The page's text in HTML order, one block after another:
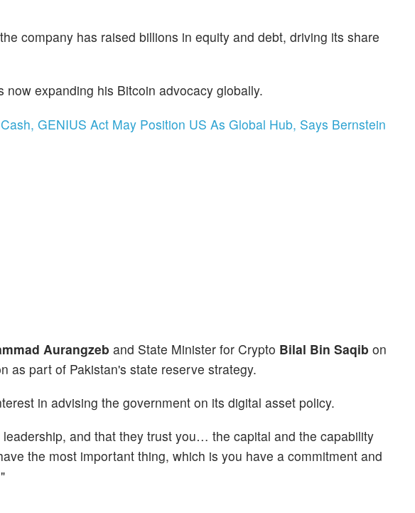
company has raised billions in equity and debt, driving its share
now expanding his Bitcoin advocacy globally.
GENIUS Act May Position US As Global Hub, Says Bernstein
Aurangzeb and State Minister for Crypto Bilal Bin Saqib on
as part of Pakistan's state reserve strategy.
in advising the government on its digital asset policy.
and that they trust you… the capital and the capability
the most important thing, which is you have a commitment and